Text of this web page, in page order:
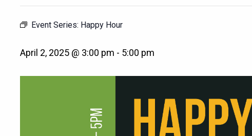
Event Series: Happy Hour
April 2, 2025 @ 3:00 pm - 5:00 pm